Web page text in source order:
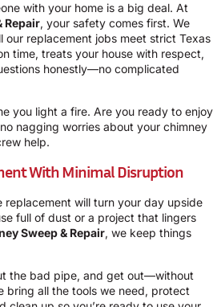
with your home is a big deal. At
Repair, your safety comes first. We
our replacement jobs meet strict Texas
time, treats your house with respect,
honestly—no complicated
you light a fire. Are you ready to enjoy
nagging worries about your chimney
help.
With Minimal Disruption
replacement will turn your day upside
full of dust or a project that lingers
Sweep & Repair, we keep things
the bad pipe, and get out—without
bring all the tools we need, protect